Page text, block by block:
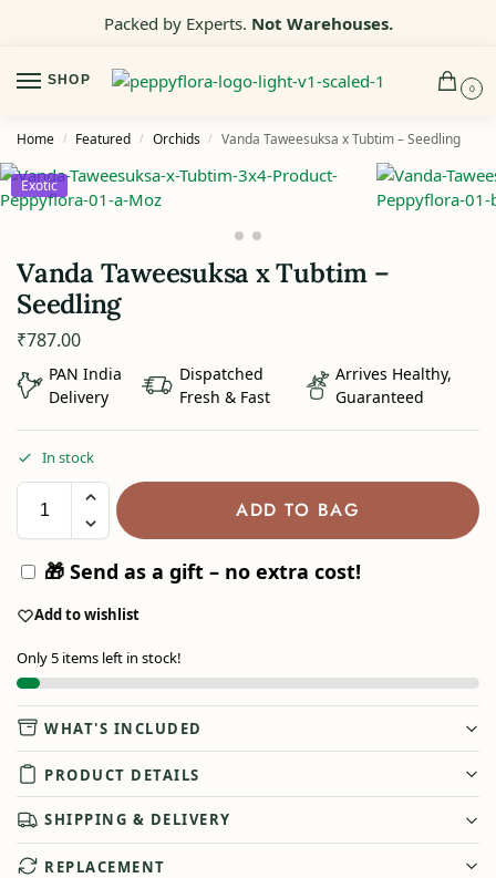
Packed by Experts. Not Warehouses.
SHOP
0
Home / Featured / Orchids / Vanda Taweesuksa x Tubtim – Seedling
Exotic
Vanda Taweesuksa x Tubtim –
Seedling
₹787.00
PAN India
Delivery
Dispatched
Fresh & Fast
Arrives Healthy,
Guaranteed
In stock
ADD TO BAG
🎁 Send as a gift – no extra cost!
Add to wishlist
Only 5 items left in stock!
WHAT'S INCLUDED
PRODUCT DETAILS
SHIPPING & DELIVERY
REPLACEMENT